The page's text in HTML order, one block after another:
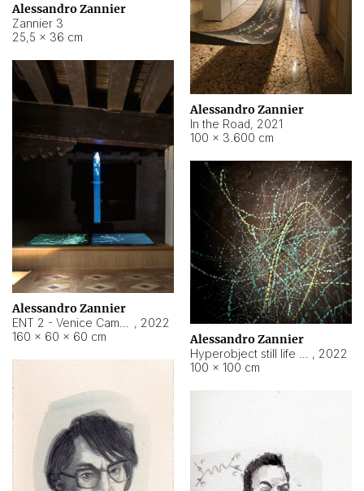
Alessandro Zannier
Zannier 3
25,5 × 36 cm
Alessandro Zannier
In the Road, 2021
100 × 3.600 cm
Alessandro Zannier
, 2022
160 × 60 × 60 cm
Alessandro Zannier
, 2022
100 × 100 cm